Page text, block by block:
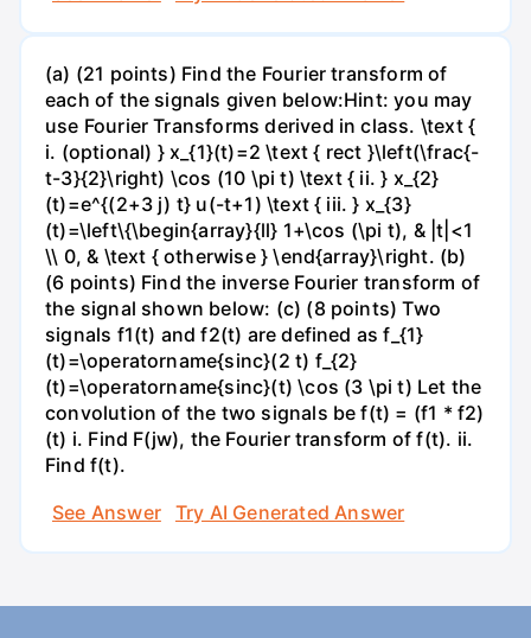
(a) (21 points) Find the Fourier transform of
each of the signals given below:Hint: you may
use Fourier Transforms derived in class. \text {
i. (optional) } x_{1}(t)=2 \text { rect }\left(\frac{-
t-3}{2}\right) \cos (10 \pi t) \text { ii. } x_{2}
(t)=e^{(2+3 j) t} u(-t+1) \text { iii. } x_{3}
(t)=\left\{\begin{array}{ll} 1+\cos (\pi t), & |t|<1
\\ 0, & \text { otherwise } \end{array}\right. (b)
(6 points) Find the inverse Fourier transform of
the signal shown below: (c) (8 points) Two
signals f1(t) and f2(t) are defined as f_{1}
(t)=\operatorname{sinc}(2 t) f_{2}
(t)=\operatorname{sinc}(t) \cos (3 \pi t) Let the
convolution of the two signals be f(t) = (f1 * f2)
(t) i. Find F(jw), the Fourier transform of f(t). ii.
Find f(t).
See Answer
Try AI Generated Answer